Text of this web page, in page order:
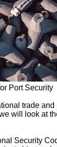
Port Security
trade
will look at
Security